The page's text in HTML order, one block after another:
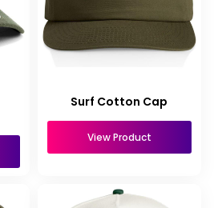
Surf Cotton Cap
View Product